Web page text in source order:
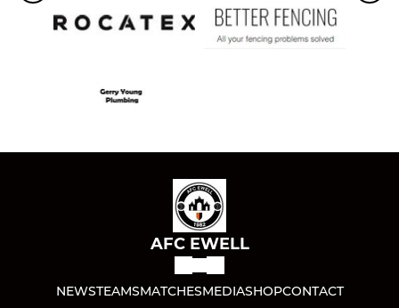
AFC EWELL
NEWSTEAMSMATCHESMEDIASHOPCONTACT